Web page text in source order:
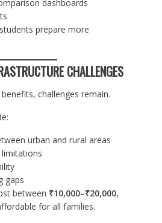
dashboards
prepare more
CHALLENGES
challenges remain.
urban and rural areas
gaps
between ₹10,000–₹20,000,
for all families.